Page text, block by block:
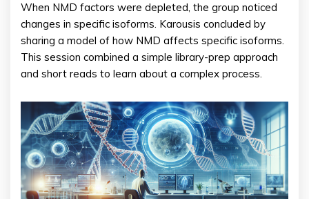
When NMD factors were depleted, the group noticed
changes in specific isoforms. Karousis concluded by
sharing a model of how NMD affects specific isoforms.
This session combined a simple library-prep approach
and short reads to learn about a complex process.